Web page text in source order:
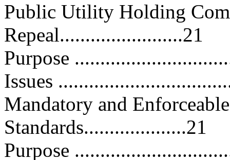
Public Utility Holding
Repeal........................21
Purpose
Issues
Mandatory and
Standards....................21
Purpose